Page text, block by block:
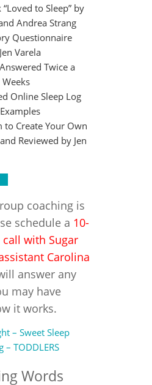
to Sleep” by
Andrea Strang
Questionnaire
Varela
Twice a
Online Sleep Log
to Create Your Own
Reviewed by Jen
coaching is
schedule a 10-
call with Sugar
Carolina
answer any
may have
it works.
– Sweet Sleep
– TODDLERS
Words